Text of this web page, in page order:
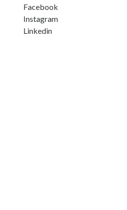
Facebook
Instagram
Linkedin